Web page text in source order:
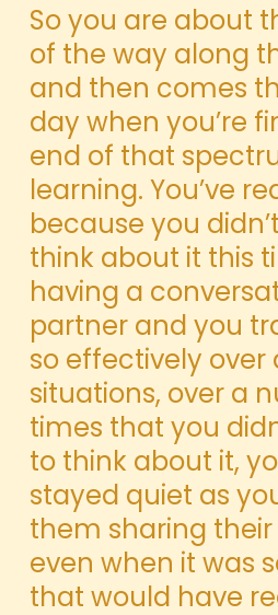
So you are about
of the way along
and then comes
day when you’re
end of that
learning. You’ve
because you
think about it this
having a
partner and you
so effectively
situations, over a
times that you
to think about it,
stayed quiet as
them sharing
even when it was
that would have